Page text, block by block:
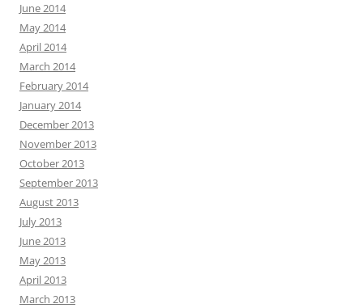
June 2014
May 2014
April 2014
March 2014
February 2014
January 2014
December 2013
November 2013
October 2013
September 2013
August 2013
July 2013
June 2013
May 2013
April 2013
March 2013